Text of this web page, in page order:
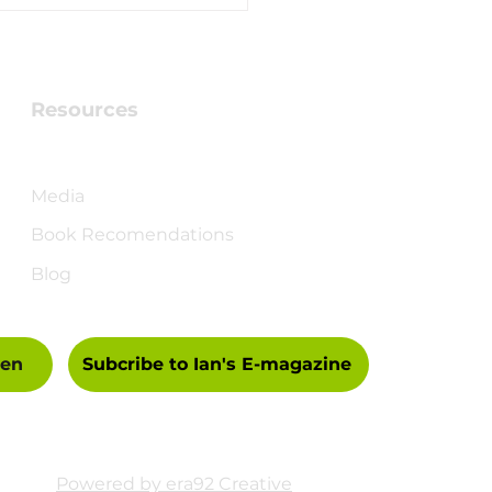
Resources
Media
Book Recomendations
Blog
Subcribe to Ian's E-magazine
Powered by era92 Creative